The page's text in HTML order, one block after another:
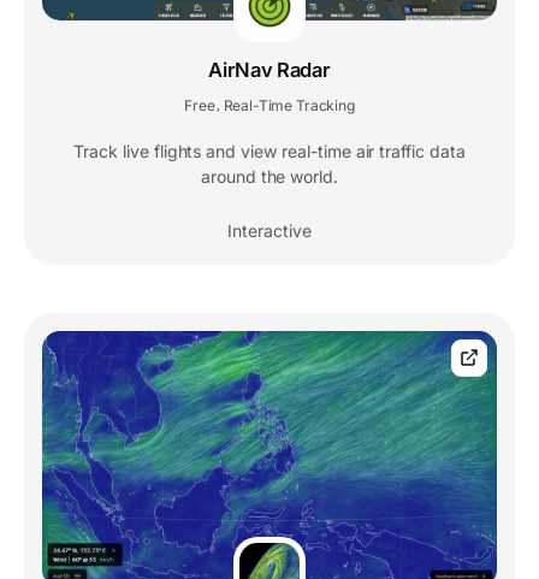
AirNav Radar
Free, Real-Time Tracking
Track live flights and view real-time air traffic data
around the world.
Interactive